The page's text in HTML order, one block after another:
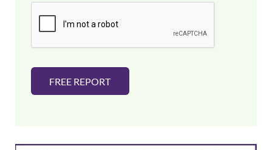
i
FREE REPORT